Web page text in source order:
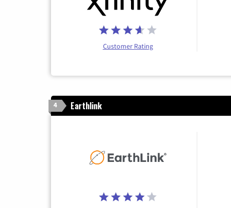
Customer Rating
4 Earthlink